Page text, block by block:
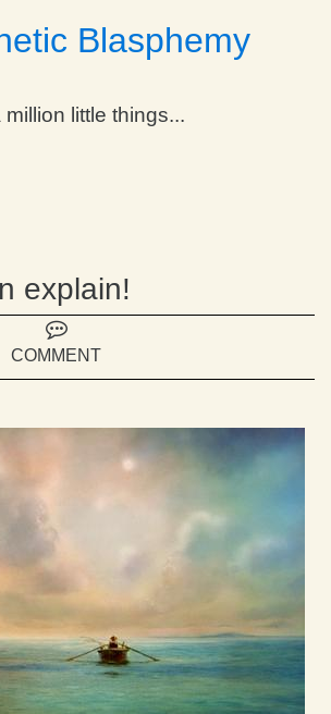
Blasphemy
million little things...
explain!
COMMENT